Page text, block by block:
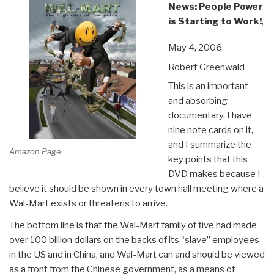
Amazon Page
News: People Power
is Starting to Work!,
May 4, 2006
Robert Greenwald
This is an important
and absorbing
documentary. I have
nine note cards on it,
and I summarize the
key points that this
DVD makes because I
believe it should be shown in every town hall meeting where a
Wal-Mart exists or threatens to arrive.
The bottom line is that the Wal-Mart family of five had made
over 100 billion dollars on the backs of its “slave” employees
in the US and in China, and Wal-Mart can and should be viewed
as a front from the Chinese government, as a means of